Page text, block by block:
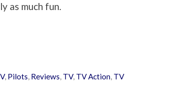
as much fun.
, Pilots, Reviews, TV, TV Action, TV